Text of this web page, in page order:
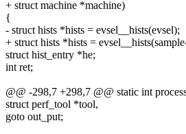
+ struct machine *machine)
{
- struct hists *hists = evsel__hists(evsel);
+ struct hists *hists =
struct hist_entry *he;
int ret;
@@ -298,7 +298,7 @@ static int
struct perf_tool *tool,
goto out_put;